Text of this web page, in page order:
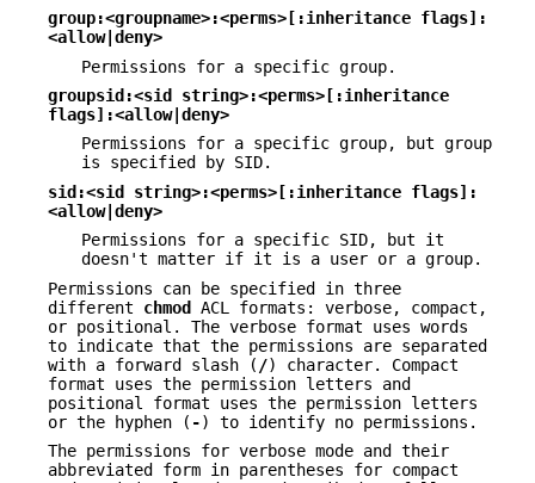
group:<groupname>:<perms>[:inheritance flags]:
<allow|deny>
Permissions for a specific group.
groupsid:<sid string>:<perms>[:inheritance
flags]:<allow|deny>
Permissions for a specific group, but group
is specified by SID.
sid:<sid string>:<perms>[:inheritance flags]:
<allow|deny>
Permissions for a specific SID, but it
doesn't matter if it is a user or a group.
Permissions can be specified in three
different chmod
ACL formats: verbose, compact,
or positional. The verbose format uses words
to indicate that the permissions are separated
with a forward slash ( /) character. Compact
format uses the permission letters and
positional format uses the permission letters
or the hyphen ( -) to identify no permissions.
The permissions for verbose mode and their
abbreviated form in parentheses for compact